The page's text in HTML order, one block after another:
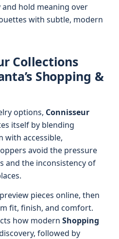
hold meaning over
with subtle, modern
Collections
Shopping &
options, Connisseur
itself by blending
with accessible,
avoid the pressure
and the inconsistency of
pieces online, then
fit, finish, and comfort.
how modern Shopping
followed by